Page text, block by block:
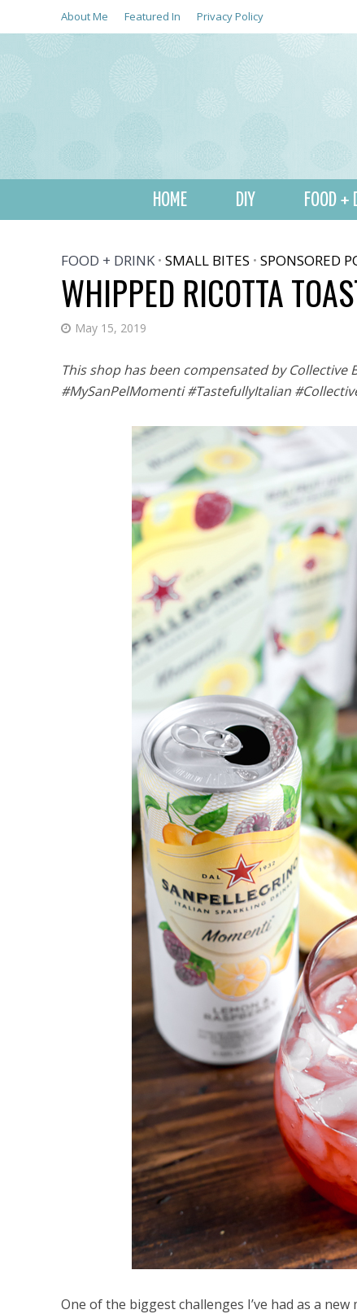
About Me Featured In Privacy Policy
HOME DIY FOOD +
FOOD + DRINK • SMALL BITES • SPONSORED
WHIPPED RICOTTA
May 15, 2019
This shop has been compensated by
#MySanPelMomenti #TastefullyItalian
One of the biggest challenges I’ve had as a